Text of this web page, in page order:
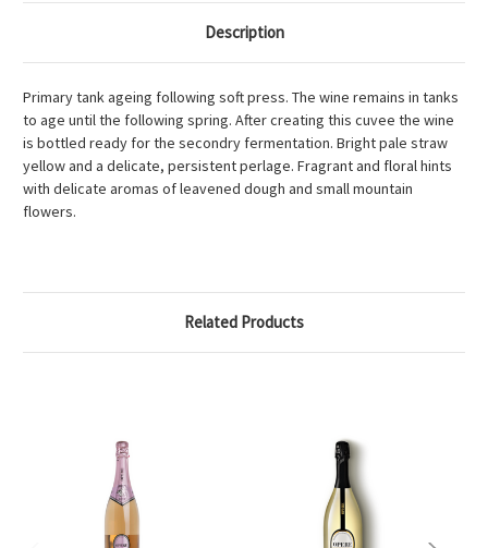
Description
Primary tank ageing following soft press. The wine remains in tanks
to age until the following spring. After creating this cuvee the wine
is bottled ready for the secondry fermentation. Bright pale straw
yellow and a delicate, persistent perlage. Fragrant and floral hints
with delicate aromas of leavened dough and small mountain
flowers.
Related Products